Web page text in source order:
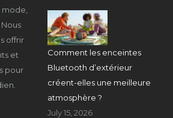
offrir
et
pour
Comment les enceintes
Bluetooth d’extérieur
créent-elles une meilleure
atmosphère ?
July 15, 2026